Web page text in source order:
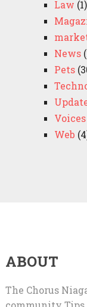
Law (1)
News
Pets
Web
ABOUT
The Chorus